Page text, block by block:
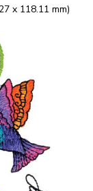
x 118.11 mm)